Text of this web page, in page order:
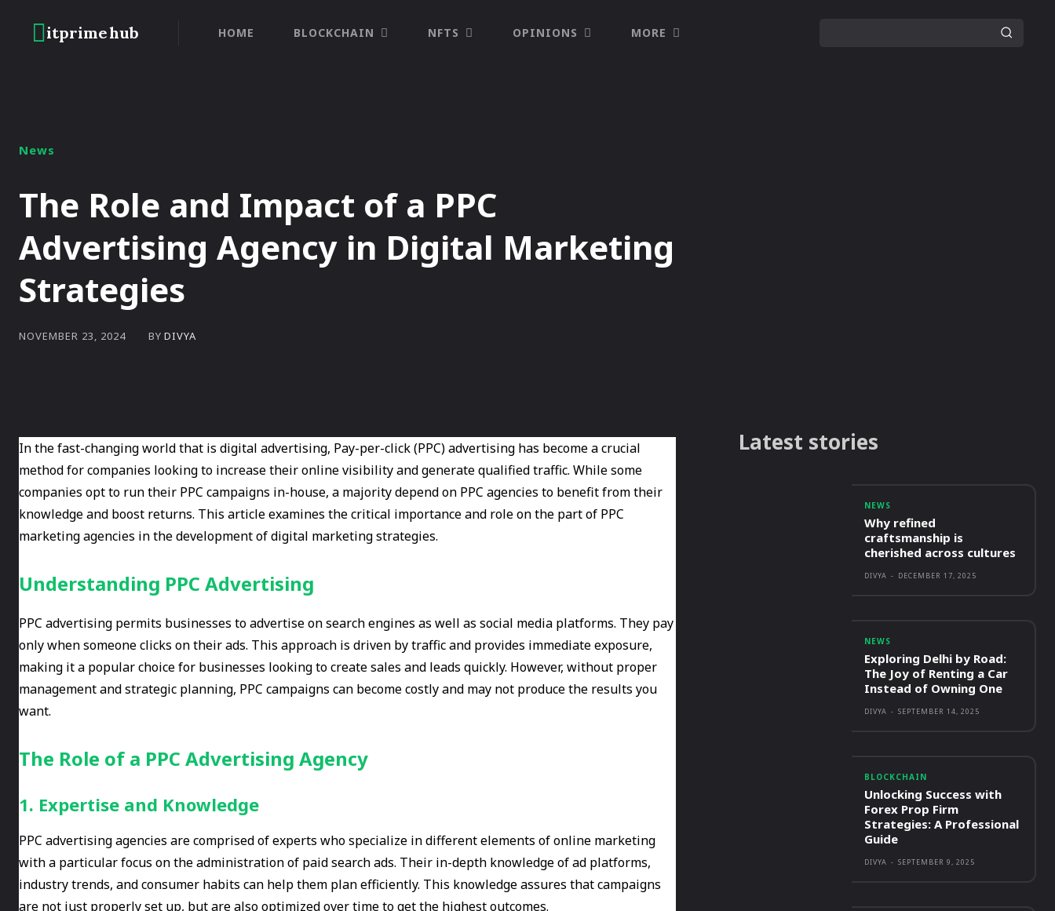
itprimehub HOME BLOCKCHAIN NFTS OPINIONS MORE
News
The Role and Impact of a PPC
Advertising Agency in Digital Marketing
Strategies
NOVEMBER 23, 2024 BY DIVYA
In the fast-changing world that is digital advertising, Pay-per-click (PPC) advertising has become a crucial
method for companies looking to increase their online visibility and generate qualified traffic. While some
companies opt to run their PPC campaigns in-house, a majority depend on PPC agencies to benefit from their
knowledge and boost returns. This article examines the critical importance and role on the part of PPC
marketing agencies in the development of digital marketing strategies.
Understanding PPC Advertising
PPC advertising permits businesses to advertise on search engines as well as social media platforms. They pay
only when someone clicks on their ads. This approach is driven by traffic and provides immediate exposure,
making it a popular choice for businesses looking to create sales and leads quickly. However, without proper
management and strategic planning, PPC campaigns can become costly and may not produce the results you
want.
The Role of a PPC Advertising Agency
1. Expertise and Knowledge
PPC advertising agencies are comprised of experts who specialize in different elements of online marketing
with a particular focus on the administration of paid search ads. Their in-depth knowledge of ad platforms,
industry trends, and consumer habits can help them plan efficiently. This knowledge assures that campaigns
are not just properly set up, but are also optimized over time to get the highest outcomes.
Latest stories
NEWS
Why refined
craftsmanship is
cherished across cultures
DIVYA - DECEMBER 17, 2025
NEWS
Exploring Delhi by Road:
The Joy of Renting a Car
Instead of Owning One
DIVYA - SEPTEMBER 14, 2025
BLOCKCHAIN
Unlocking Success with
Forex Prop Firm
Strategies: A Professional
Guide
DIVYA - SEPTEMBER 9, 2025